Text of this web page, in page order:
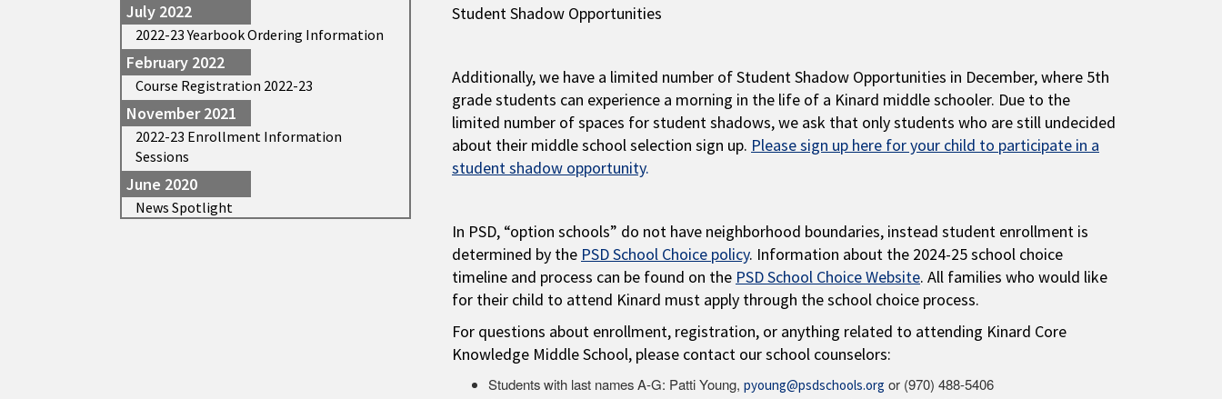
Student Shadow Opportunities
Additionally, we have a limited number of Student Shadow Opportunities in December, where 5th
grade students can experience a morning in the life of a Kinard middle schooler. Due to the
limited number of spaces for student shadows, we ask that only students who are still undecided
about their middle school selection sign up. Please sign up here for your child to participate in a
student shadow opportunity.
In PSD, “option schools” do not have neighborhood boundaries, instead student enrollment is
determined by the PSD School Choice policy. Information about the 2024-25 school choice
timeline and process can be found on the PSD School Choice Website. All families who would like
for their child to attend Kinard must apply through the school choice process.
For questions about enrollment, registration, or anything related to attending Kinard Core
Knowledge Middle School, please contact our school counselors:
Students with last names A-G: Patti Young, pyoung@psdschools.org or (970) 488-5406
July 2022
2022-23 Yearbook Ordering Information
February 2022
Course Registration 2022-23
November 2021
2022-23 Enrollment Information
Sessions
June 2020
News Spotlight